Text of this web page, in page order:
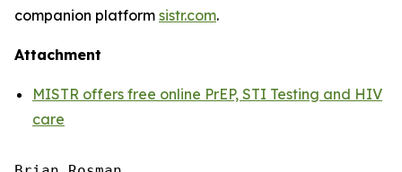
companion platform sistr.com.
Attachment
MISTR offers free online PrEP, STI Testing and HIV
care